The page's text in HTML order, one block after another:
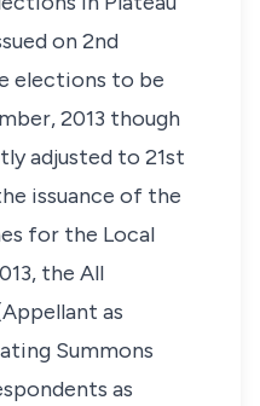
on 2nd
elections to be
2013 though
adjusted to 21st
issuance of the
for the Local
the All
as
Summons
as